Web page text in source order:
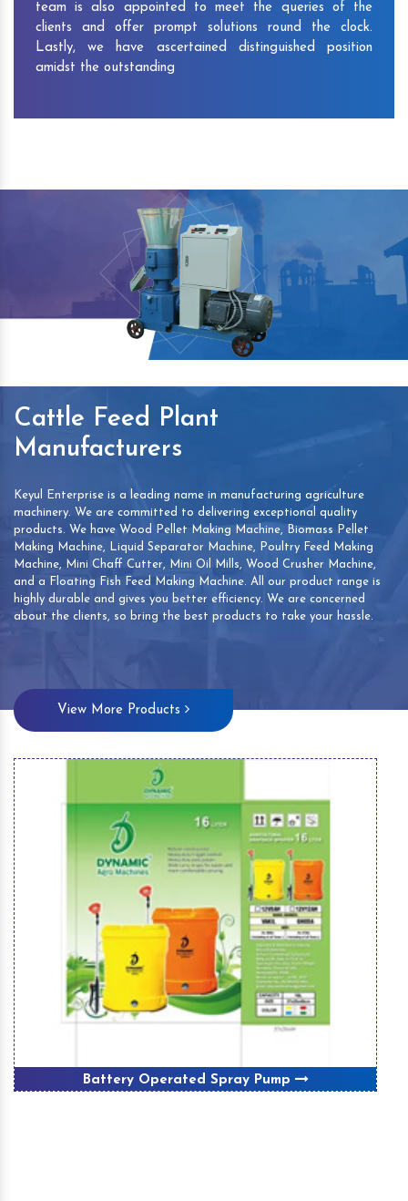
team is also appointed to meet the queries of the
clients and offer prompt solutions round the clock.
Lastly, we have ascertained distinguished position
amidst the outstanding
Cattle Feed Plant
Manufacturers
Keyul Enterprise is a leading name in manufacturing agriculture
machinery. We are committed to delivering exceptional quality
products. We have Wood Pellet Making Machine, Biomass Pellet
Making Machine, Liquid Separator Machine, Poultry Feed Making
Machine, Mini Chaff Cutter, Mini Oil Mills, Wood Crusher Machine,
and a Floating Fish Feed Making Machine. All our product range is
highly durable and gives you better efficiency. We are concerned
about the clients, so bring the best products to take your hassle.
View More Products
Battery Operated Spray Pump